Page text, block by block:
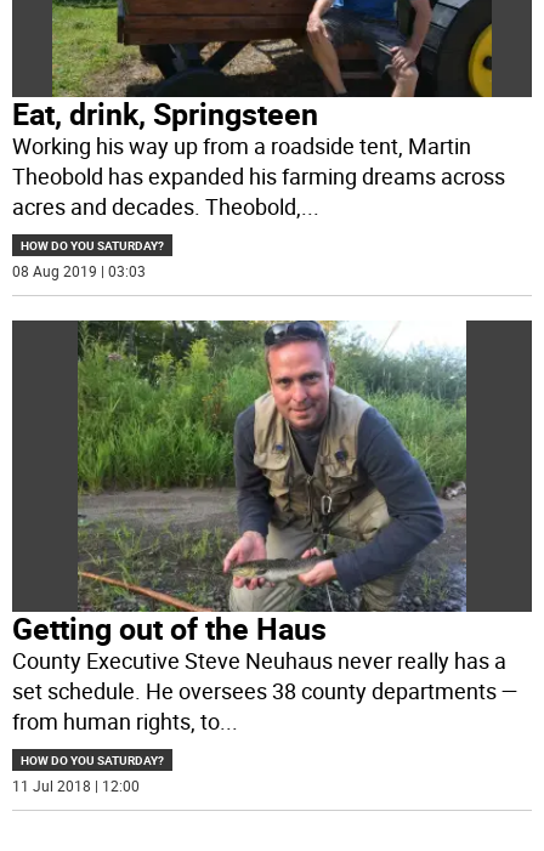
Eat, drink, Springsteen
Working his way up from a roadside tent, Martin
Theobold has expanded his farming dreams across
acres and decades. Theobold,
HOW DO YOU SATURDAY?
08 Aug 2019 | 03:03
Getting out of the Haus
County Executive Steve Neuhaus never really has a
set schedule. He oversees 38 county departments —
from human rights, to...
HOW DO YOU SATURDAY?
11 Jul 2018 | 12:00